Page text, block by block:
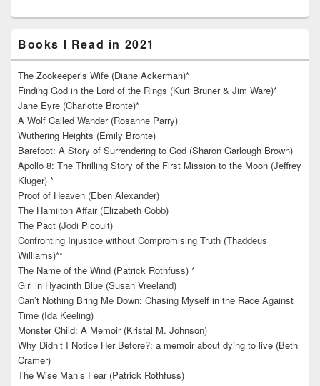
Books I Read in 2021
The Zookeeper’s Wife (Diane Ackerman)*
Finding God in the Lord of the Rings (Kurt Bruner & Jim Ware)*
Jane Eyre (Charlotte Bronte)*
A Wolf Called Wander (Rosanne Parry)
Wuthering Heights (Emily Bronte)
Barefoot: A Story of Surrendering to God (Sharon Garlough Brown)
Apollo 8: The Thrilling Story of the First Mission to the Moon (Jeffrey
Kluger) *
Proof of Heaven (Eben Alexander)
The Hamilton Affair (Elizabeth Cobb)
The Pact (Jodi Picoult)
Confronting Injustice without Compromising Truth (Thaddeus
Williams)**
The Name of the Wind (Patrick Rothfuss) *
Girl in Hyacinth Blue (Susan Vreeland)
Can’t Nothing Bring Me Down: Chasing Myself in the Race Against
Time (Ida Keeling)
Monster Child: A Memoir (Kristal M. Johnson)
Why Didn’t I Notice Her Before?: a memoir about dying to live (Beth
Cramer)
The Wise Man’s Fear (Patrick Rothfuss)